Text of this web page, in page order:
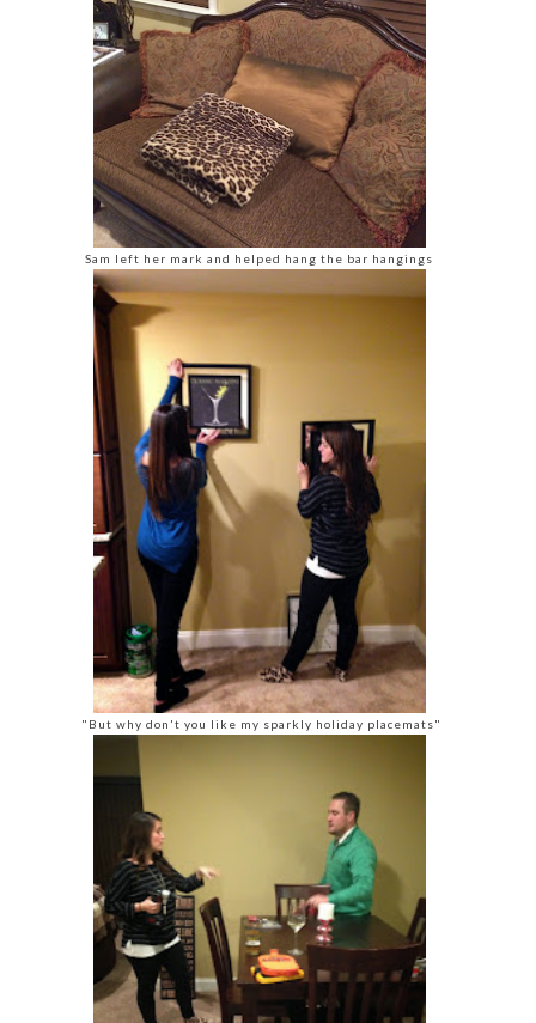
Sam left her mark and helped hang the bar hangings
"But why don't you like my sparkly holiday placemats"